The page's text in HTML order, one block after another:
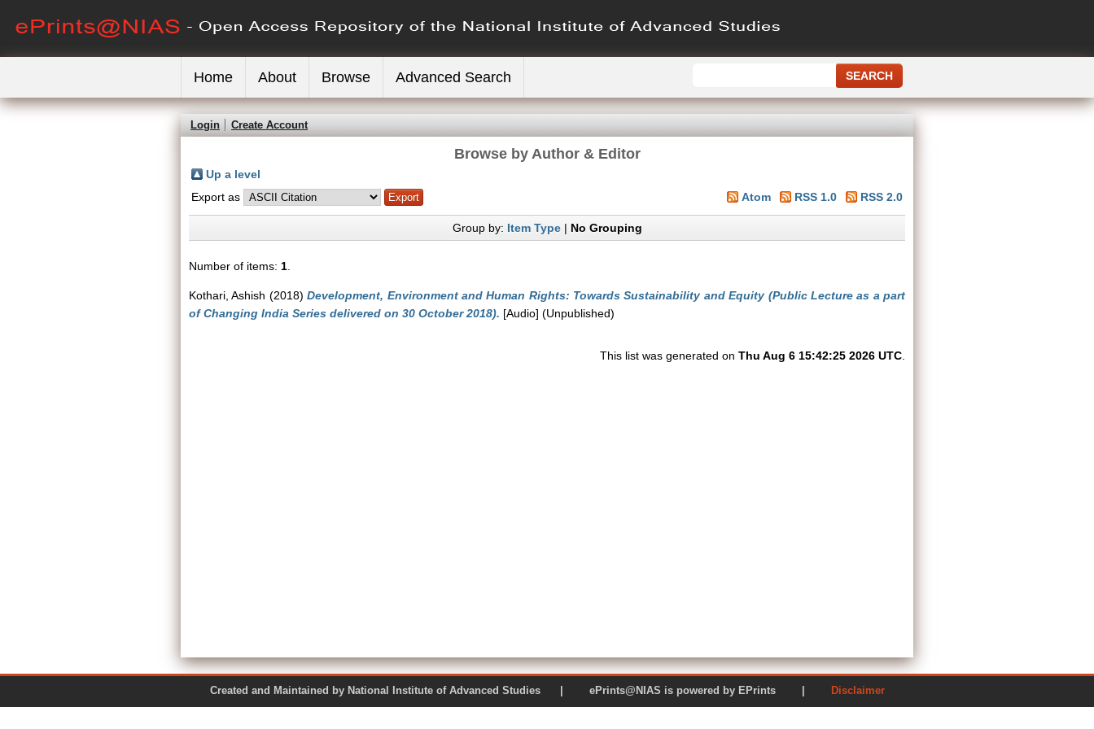
Home About Browse Advanced Search
Login Create Account
Browse by Author & Editor
Up a level
Export as
Atom RSS 1.0 RSS 2.0
Group by: Item Type| No Grouping
Number of items: 1
Kothari, Ashish (2018)Development, Environment and Human Rights: Towards Sustainability and Equity (Public Lecture as a part
of Changing India Series delivered on 30 October 2018). [Audio] (Unpublished)
This list was generated on Thu Aug 6 15:42:25 2026 UTC
Created and Maintained by National Institute of Advanced Studies | ePrints@NIAS is powered by EPrints | Disclaimer